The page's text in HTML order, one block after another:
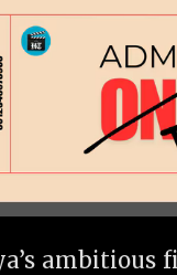
ambitious